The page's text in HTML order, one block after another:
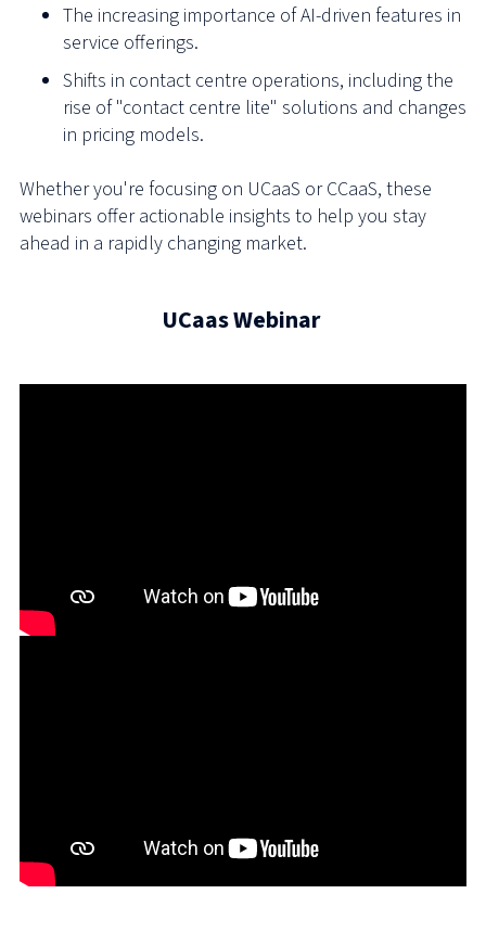
The increasing importance of AI-driven features in
service offerings.
Shifts in contact centre operations, including the
rise of "contact centre lite" solutions and changes
in pricing models.
Whether you're focusing on UCaaS or CCaaS, these
webinars offer actionable insights to help you stay
ahead in a rapidly changing market.
UCaas Webinar